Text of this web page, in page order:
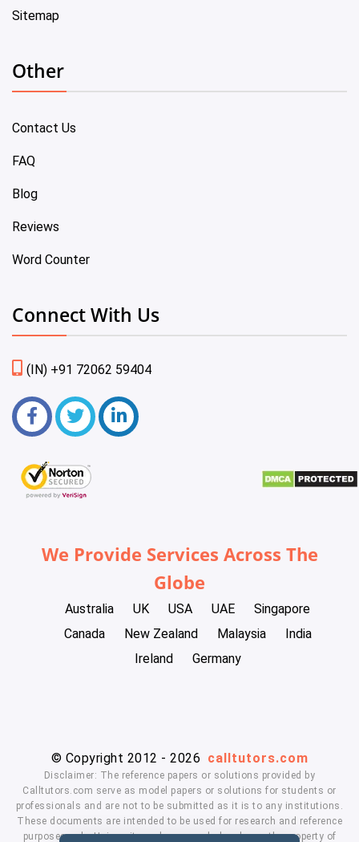
Sitemap
Other
Contact Us
FAQ
Blog
Reviews
Word Counter
Connect With Us
(IN) +91 72062 59404
We Provide Services Across The
Globe
Australia UK USA UAE
Singapore
Canada
New Zealand Malaysia
India
Ireland
Germany
© Copyright 2012 - 2026 calltutors.com
Disclaimer: The reference papers or solutions provided by
Calltutors.com serve as model papers or solutions for students or
professionals and are not to be submitted as it is to any institutions.
These documents are intended to be used for research and reference
purposes only. University and company's logo's are the property of